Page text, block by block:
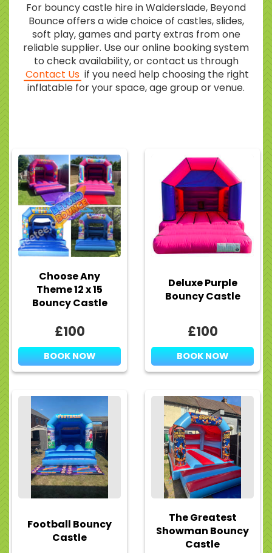
For bouncy castle hire in Walderslade, Beyond
Bounce offers a wide choice of castles, slides,
soft play, games and party extras from one
reliable supplier. Use our online booking system
to check availability, or contact us through
Contact Us if you need help choosing the right
inflatable for your space, age group or venue.
Choose Any
Theme 12 x 15
Bouncy Castle
£100
BOOK NOW
Deluxe Purple
Bouncy Castle
£100
BOOK NOW
Football Bouncy
Castle
The Greatest
Showman Bouncy
Castle